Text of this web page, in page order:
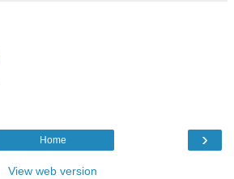
›
Home
View web version